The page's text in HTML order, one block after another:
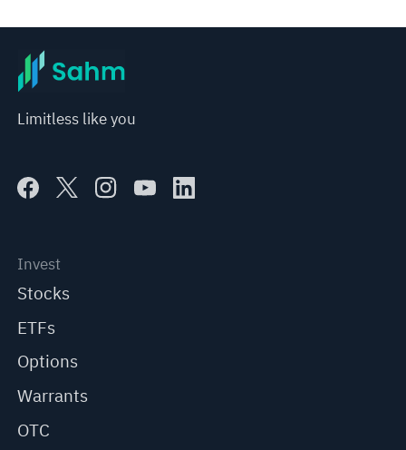
Limitless like you
Invest
Stocks
ETFs
Options
Warrants
OTC